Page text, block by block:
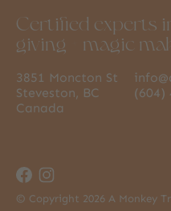
Certified experts
giving + magic
3851 Moncton St
Steveston, BC
Canada
(604)
© Copyright 2026 A Monkey